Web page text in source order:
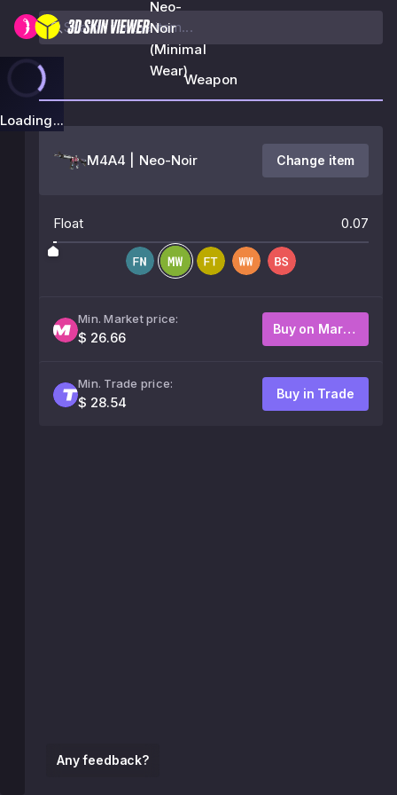
Neo-
Noir
(Minimal
Wear)
Loading...
Any feedback?
Weapon
M4A4 | Neo-Noir Change item
Float 0.07
Min. Market price:
$ 26.66
Buy on Market
Min. Trade price:
$ 28.54
Buy in Trade